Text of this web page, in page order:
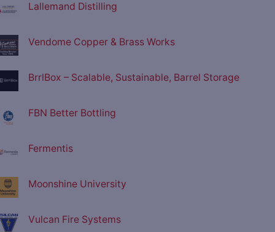
Lallemand Distilling
Vendome Copper & Brass Works
BrrlBox – Scalable, Sustainable, Barrel Storage
FBN Better Bottling
Fermentis
Moonshine University
Vulcan Fire Systems